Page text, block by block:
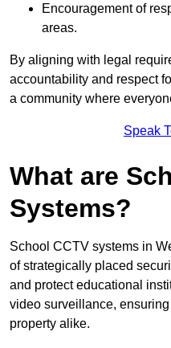
Encouragement of
areas.
By aligning with legal
accountability and respect
a community where
Speak
What are
Systems?
School CCTV systems in
of strategically placed
and protect educational
video surveillance,
property alike.